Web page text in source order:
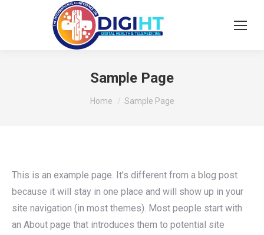
Sample Page
You are here:
Home Sample Page
This is an example page. It’s different from a blog post
because it will stay in one place and will show up in your
site navigation (in most themes). Most people start with
an About page that introduces them to potential site